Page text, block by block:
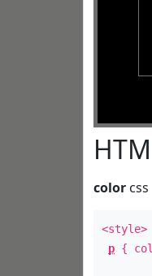
color css
<style>
p {